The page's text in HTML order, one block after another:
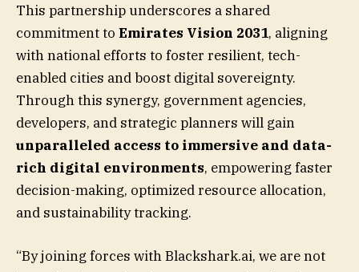
This partnership underscores a shared
commitment to Emirates Vision 2031, aligning
with national efforts to foster resilient, tech-
enabled cities and boost digital sovereignty.
Through this synergy, government agencies,
developers, and strategic planners will gain
unparalleled access to immersive and data-
rich digital environments, empowering faster
decision-making, optimized resource allocation,
and sustainability tracking.
“By joining forces with Blackshark.ai, we are not